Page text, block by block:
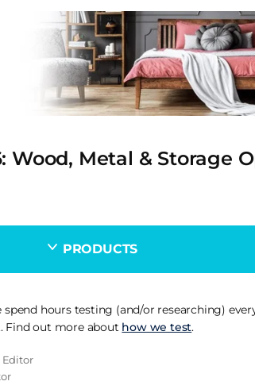
Wood, Metal & Storage
PRODUCTS
hours testing (and/or researching)
Find out more about how we test.
Editor